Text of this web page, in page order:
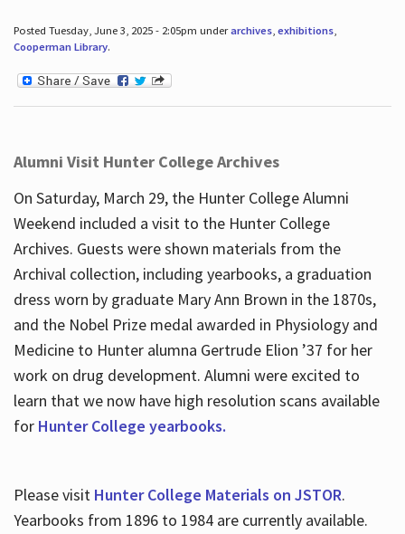
Posted Tuesday, June 3, 2025 - 2:05pm underarchives, exhibitions,
Cooperman Library.
Alumni Visit Hunter College Archives
On Saturday, March 29, the Hunter College Alumni
Weekend included a visit to the Hunter College
Archives. Guests were shown materials from the
Archival collection, including yearbooks, a graduation
dress worn by graduate Mary Ann Brown in the 1870s,
and the Nobel Prize medal awarded in Physiology and
Medicine to Hunter alumna Gertrude Elion ’37 for her
work on drug development. Alumni were excited to
learn that we now have high resolution scans available
for Hunter College yearbooks.
Please visit Hunter College Materials on JSTOR.
Yearbooks from 1896 to 1984 are currently available.